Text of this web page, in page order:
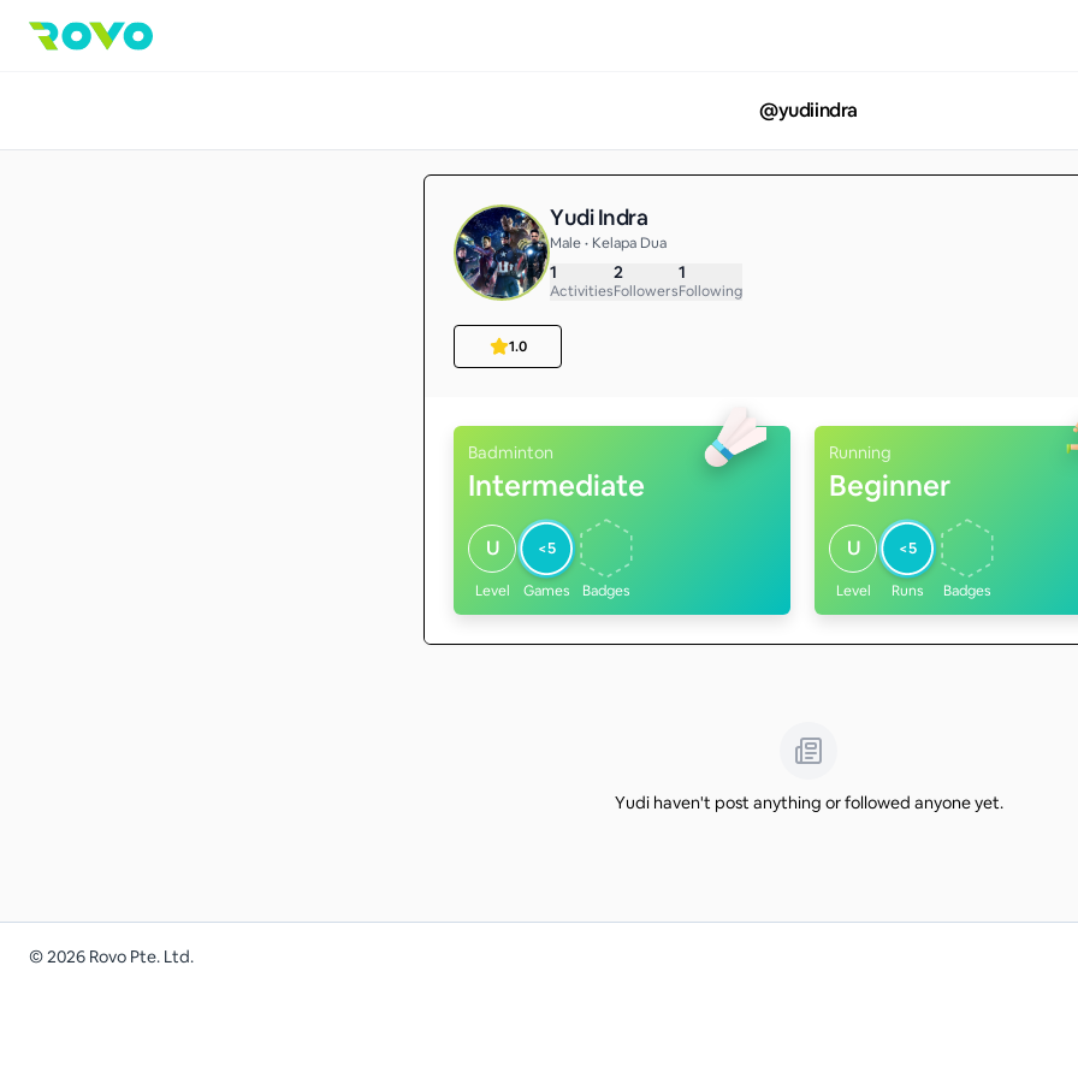
@yudiindra
Yudi Indra
Male • Kelapa Dua
1
Activities
2
Followers
1
Following
1.0
Badminton
Intermediate
U
Level
<5
Games Badges
Running
Beginner
U
Level
<5
Runs Badges
Yudi haven't post anything or followed anyone yet.
©2026 Rovo Pte. Ltd.